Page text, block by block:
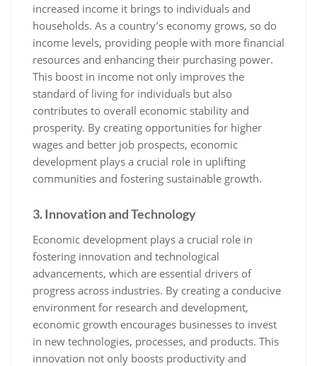
increased income it brings to individuals and
households. As a country’s economy grows, so do
income levels, providing people with more financial
resources and enhancing their purchasing power.
This boost in income not only improves the
standard of living for individuals but also
contributes to overall economic stability and
prosperity. By creating opportunities for higher
wages and better job prospects, economic
development plays a crucial role in uplifting
communities and fostering sustainable growth.
3. Innovation and Technology
Economic development plays a crucial role in
fostering innovation and technological
advancements, which are essential drivers of
progress across industries. By creating a conducive
environment for research and development,
economic growth encourages businesses to invest
in new technologies, processes, and products. This
innovation not only boosts productivity and